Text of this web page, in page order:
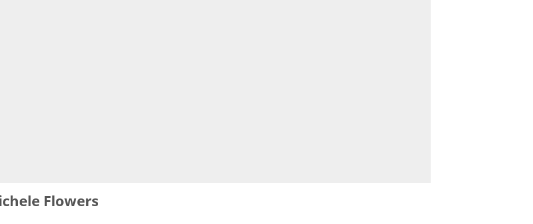
Flowers